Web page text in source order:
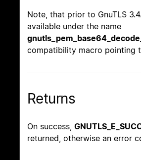
Note, that prior to GnuTLS
available under the name
compatibility macro pointing
Returns
On success,
returned, otherwise an error